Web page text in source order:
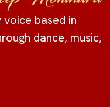
based in
dance, music,